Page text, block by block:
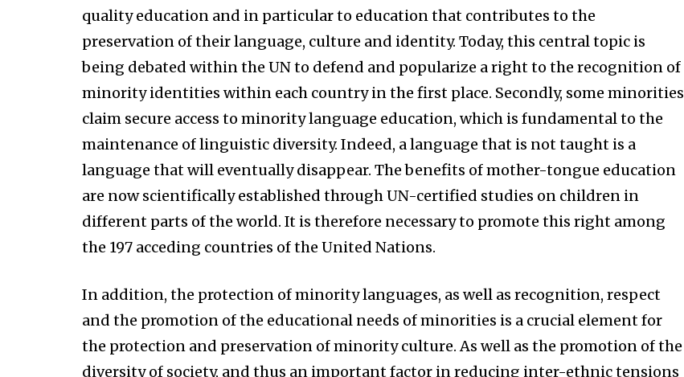
quality education and in particular to education that contributes to the
preservation of their language, culture and identity. Today, this central topic is
being debated within the UN to defend and popularize a right to the recognition of
minority identities within each country in the first place. Secondly, some minorities
claim secure access to minority language education, which is fundamental to the
maintenance of linguistic diversity. Indeed, a language that is not taught is a
language that will eventually disappear. The benefits of mother-tongue education
are now scientifically established through UN-certified studies on children in
different parts of the world. It is therefore necessary to promote this right among
the 197 acceding countries of the United Nations.
In addition, the protection of minority languages, as well as recognition, respect
and the promotion of the educational needs of minorities is a crucial element for
the protection and preservation of minority culture. As well as the promotion of the
diversity of society, and thus an important factor in reducing inter-ethnic tensions